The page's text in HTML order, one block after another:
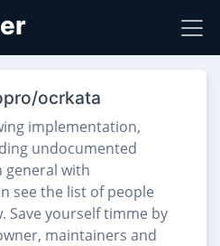
ocrkata
implementation,
undocumented
general with
see the list of people
Save yourself timme by
maintainers and